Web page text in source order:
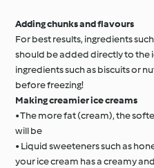
Adding chunks and flavours
For best results, ingredients
should be added directly to the
ingredients such as biscuits or
before freezing!
Making creamier ice creams
• The more fat (cream), the
will be
• Liquid sweeteners such as
your ice cream has a creamy